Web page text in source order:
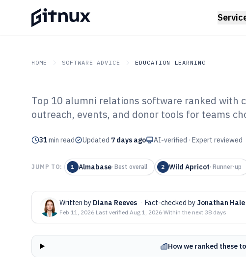
HOME SOFTWARE ADVICE EDUCATION LEARNING
GITNUX SOFTWARE ADVICE Education Learning
Top 10 Best
Software of 2026
Top 10 alumni relations software ranked with
outreach, events, and donor tools for teams
31min read Updated 7 days ago AI-verified · Expert reviewed
JUMP TO: 1 Almabase· Best overall 2 Wild Apricot· Runner-up
Written by Diana Reeves · Fact-checked by Jonathan Hale
Feb 11, 2026·Last verified Aug 1, 2026·Within the next 38 days
How we ranked these